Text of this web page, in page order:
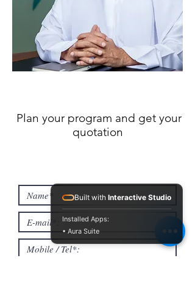
Plan your program and get your
quotation
Built with Interactive Studio
Installed Apps:
• Aura Suite